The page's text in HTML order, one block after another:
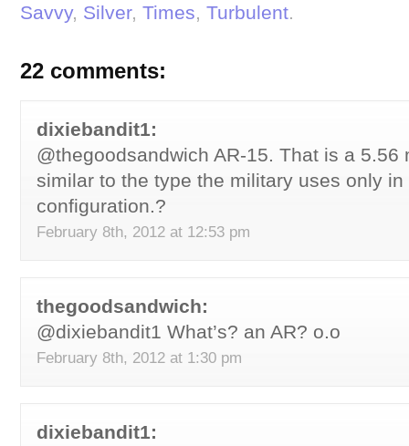
Savvy, Silver, Times, Turbulent.
22 comments:
dixiebandit1:
@thegoodsandwich AR-15. That is a 5.56
similar to the type the military uses only in
configuration.?
February 8th, 2012 at 12:53 pm
thegoodsandwich:
@dixiebandit1 What’s? an AR? o.o
February 8th, 2012 at 1:30 pm
dixiebandit1: